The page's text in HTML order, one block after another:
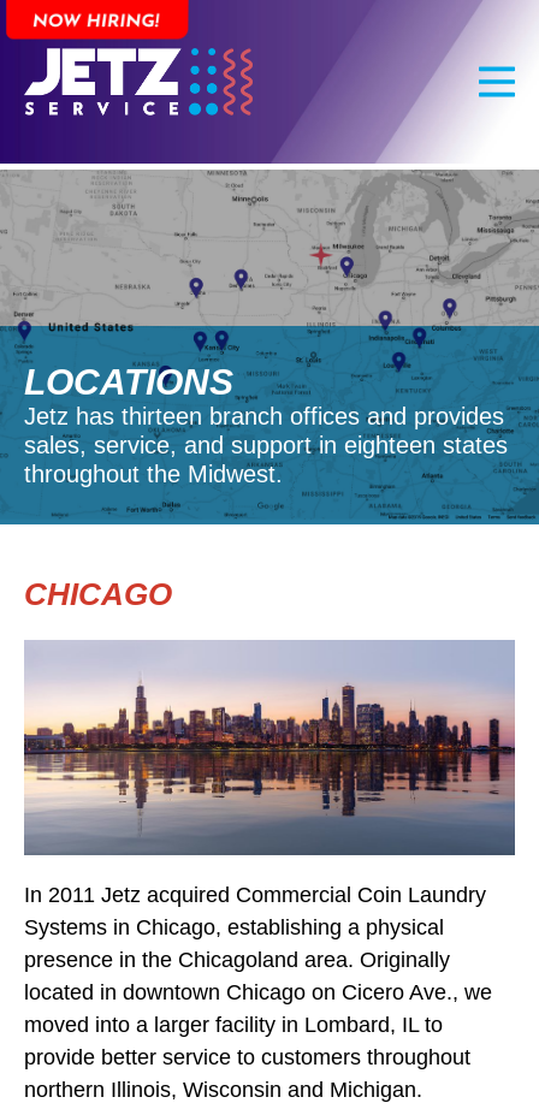
Skip
main
content
LOCATIONS
Jetz has thirteen branch offices and provides
sales, service, and support in eighteen states
throughout the Midwest.
CHICAGO
In 2011 Jetz acquired Commercial Coin Laundry
Systems in Chicago, establishing a physical
presence in the Chicagoland area. Originally
located in downtown Chicago on Cicero Ave., we
moved into a larger facility in Lombard, IL to
provide better service to customers throughout
northern Illinois, Wisconsin and Michigan.